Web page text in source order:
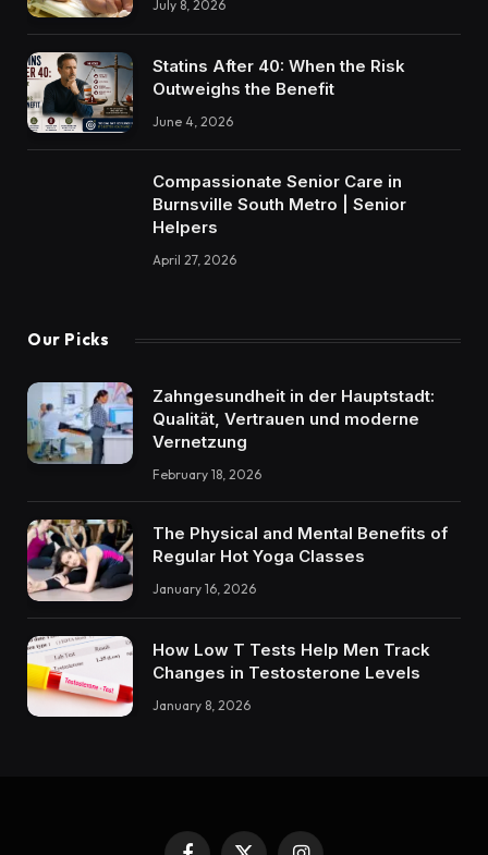
July 8, 2026
Statins After 40: When the Risk
Outweighs the Benefit
June 4, 2026
Compassionate Senior Care in
Burnsville South Metro | Senior
Helpers
April 27, 2026
Our Picks
Zahngesundheit in der Hauptstadt:
Qualität, Vertrauen und moderne
Vernetzung
February 18, 2026
The Physical and Mental Benefits of
Regular Hot Yoga Classes
January 16, 2026
How Low T Tests Help Men Track
Changes in Testosterone Levels
January 8, 2026